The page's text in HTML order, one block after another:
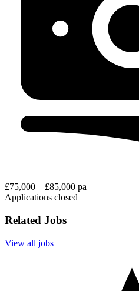
£75,000 – £85,000 pa
Applications closed
Related Jobs
View all jobs